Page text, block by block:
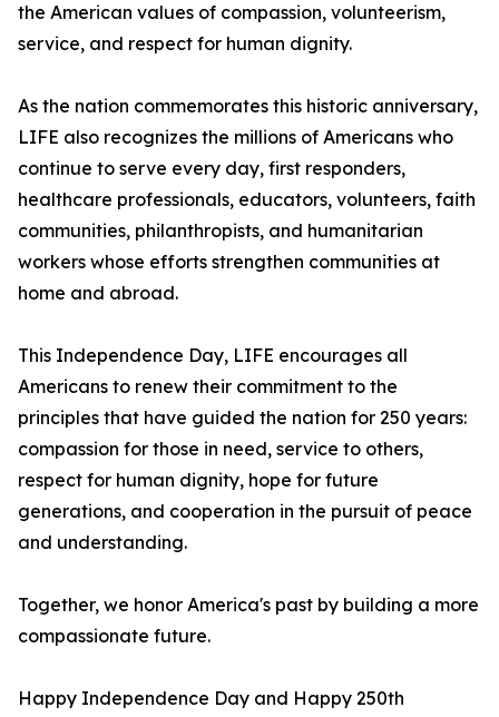
the American values of compassion, volunteerism,
service, and respect for human dignity.
As the nation commemorates this historic anniversary,
LIFE also recognizes the millions of Americans who
continue to serve every day, first responders,
healthcare professionals, educators, volunteers, faith
communities, philanthropists, and humanitarian
workers whose efforts strengthen communities at
home and abroad.
This Independence Day, LIFE encourages all
Americans to renew their commitment to the
principles that have guided the nation for 250 years:
compassion for those in need, service to others,
respect for human dignity, hope for future
generations, and cooperation in the pursuit of peace
and understanding.
Together, we honor America's past by building a more
compassionate future.
Happy Independence Day and Happy 250th